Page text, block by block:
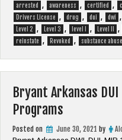
DWI
|
MIP
&
arrested , awareness , certified ,
Drivers License , drug , dui , dwi ,
Level 2 , Level 3 , level I , Level II ,
reinstate , Revoked , substance abuse
Bryant Arkansas
Programs
Posted on June 30, 2021 by